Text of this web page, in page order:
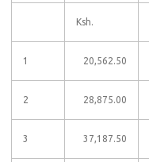
Ksh.
1 20,562.50
2 28,875.00
3 37,187.50